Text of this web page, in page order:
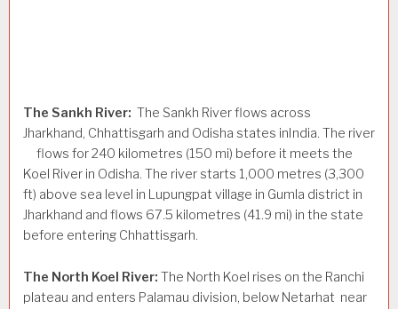
The Sankh River: The Sankh River flows across
Jharkhand, Chhattisgarh and Odisha states inIndia. The river
flows for 240 kilometres (150 mi) before it meets the
Koel River in Odisha. The river starts 1,000 metres (3,300
ft) above sea level in Lupungpat village in Gumla district in
Jharkhand and flows 67.5 kilometres (41.9 mi) in the state
before entering Chhattisgarh.
The North Koel River: The North Koel rises on the Ranchi
plateau and enters Palamau division, below Netarhat near